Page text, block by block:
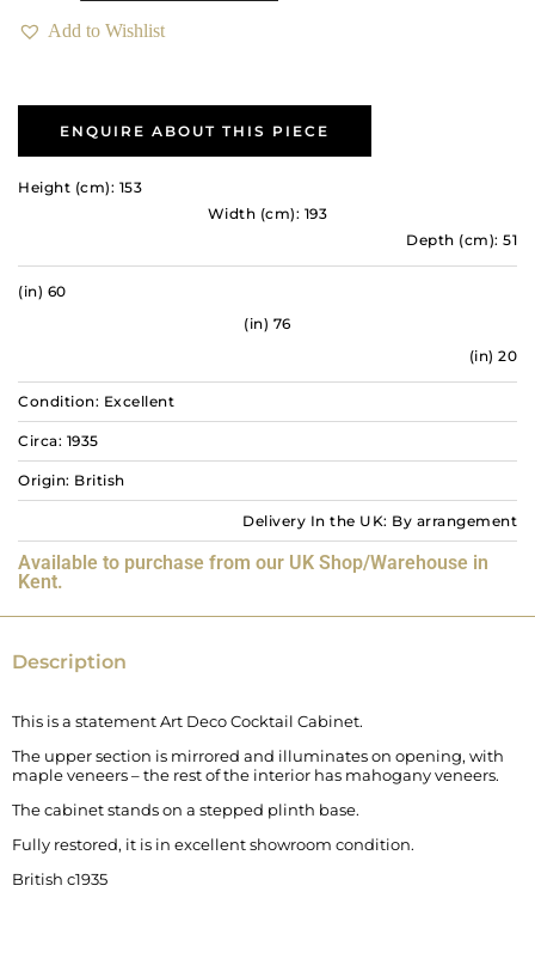
Add to Wishlist
ENQUIRE ABOUT THIS PIECE
Height (cm): 153
Width (cm): 193
Depth (cm): 51
(in) 60
(in) 76
(in) 20
Condition: Excellent
Circa: 1935
Origin: British
Delivery In the UK: By arrangement
Available to purchase from our UK Shop/Warehouse in
Kent.
Description
This is a statement Art Deco Cocktail Cabinet.
The upper section is mirrored and illuminates on opening, with
maple veneers – the rest of the interior has mahogany veneers.
The cabinet stands on a stepped plinth base.
Fully restored, it is in excellent showroom condition.
British c1935